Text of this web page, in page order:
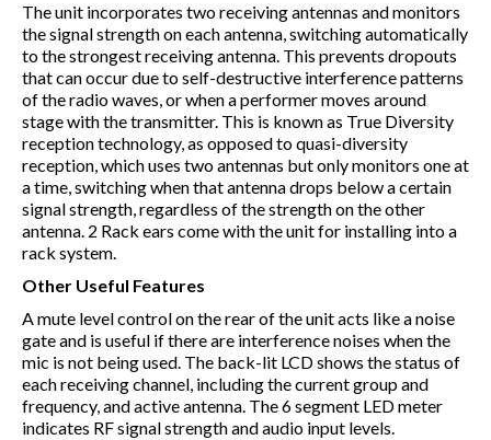
The unit incorporates two receiving antennas and monitors
the signal strength on each antenna, switching automatically
to the strongest receiving antenna. This prevents dropouts
that can occur due to self-destructive interference patterns
of the radio waves, or when a performer moves around
stage with the transmitter. This is known as True Diversity
reception technology, as opposed to quasi-diversity
reception, which uses two antennas but only monitors one at
a time, switching when that antenna drops below a certain
signal strength, regardless of the strength on the other
antenna. 2 Rack ears come with the unit for installing into a
rack system.
Other Useful Features
A mute level control on the rear of the unit acts like a noise
gate and is useful if there are interference noises when the
mic is not being used. The back-lit LCD shows the status of
each receiving channel, including the current group and
frequency, and active antenna. The 6 segment LED meter
indicates RF signal strength and audio input levels.